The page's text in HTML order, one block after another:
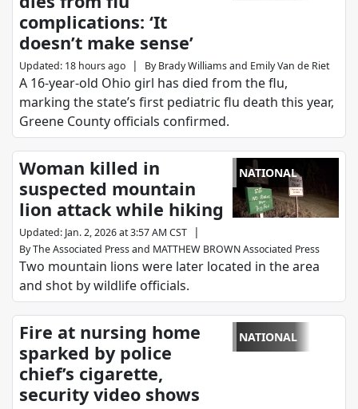
complications: ‘It
doesn’t make sense’
Updated: 18 hours ago | By Brady Williamsand Emily Van de Riet
A 16-year-old Ohio girl has died from the flu,
marking the state’s first pediatric flu death this year,
Greene County officials confirmed.
NATIONAL
Woman killed in
suspected mountain
lion attack while hiking
Updated: Jan. 2, 2026 at 3:57 AM CST |
ByThe Associated Pressand MATTHEW BROWN Associated Press
Two mountain lions were later located in the area
and shot by wildlife officials.
NATIONAL
Fire at nursing home
sparked by police
chief’s cigarette,
security video shows